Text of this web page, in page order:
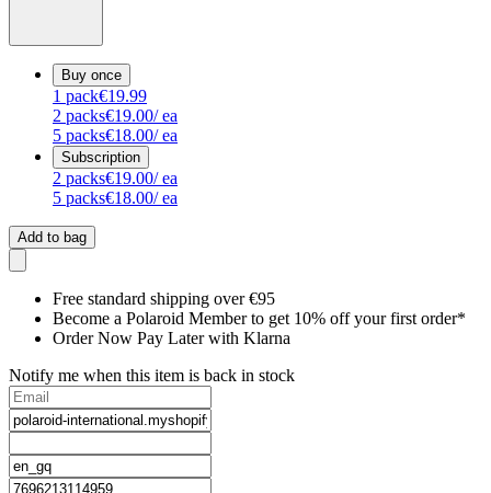
Buy once
1 pack€19.99
2 packs€19.00/ ea
5 packs€18.00/ ea
Subscription
2 packs€19.00/ ea
5 packs€18.00/ ea
Add to bag
Free standard shipping over €95
Become a Polaroid Member to get 10% off your first order*
Order Now Pay Later with Klarna
Notify me when this item is back in stock